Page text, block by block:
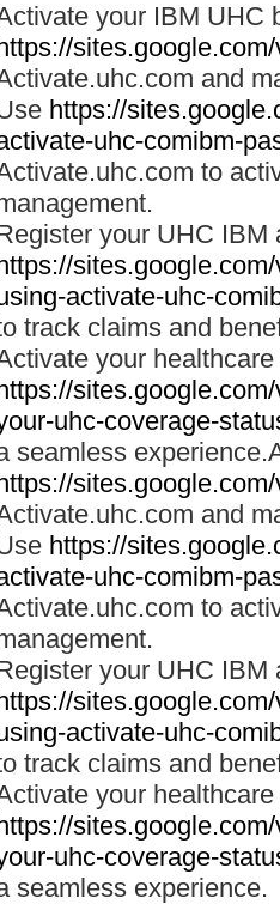
your IBM UHC
and
https://
uhc-comibm-
to
your UHC IBM
activate-uhc-
track claims and
your
uhc-coverage-
seamless
and
https://
uhc-comibm-
to
your UHC IBM
activate-uhc-
track claims and
your
uhc-coverage-
seamless experience.